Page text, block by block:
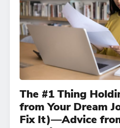
The #1 Thing
from Your Dream
Fix It)—Advice